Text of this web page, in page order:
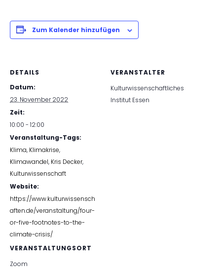
Zum Kalender hinzufügen
DETAILS
Datum:
23. November 2022
Zeit:
10:00 - 12:00
Veranstaltung-Tags:
Klima, Klimakrise,
Klimawandel, Kris Decker,
Kulturwissenschaft
Website:
https://www.kulturwissensch
aften.de/veranstaltung/four-
or-five-footnotes-to-the-
climate-crisis/
VERANSTALTUNGSORT
Zoom
VERANSTALTER
Kulturwissenschaftliches
Institut Essen